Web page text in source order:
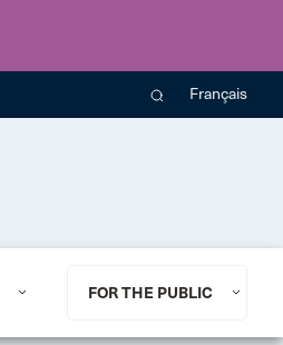
Français
FOR THE PUBLIC